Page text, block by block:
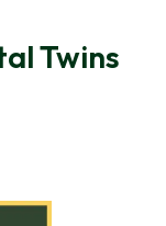
Twins